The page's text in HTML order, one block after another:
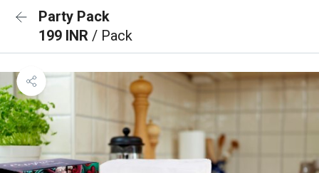
Party Pack
199 INR / Pack